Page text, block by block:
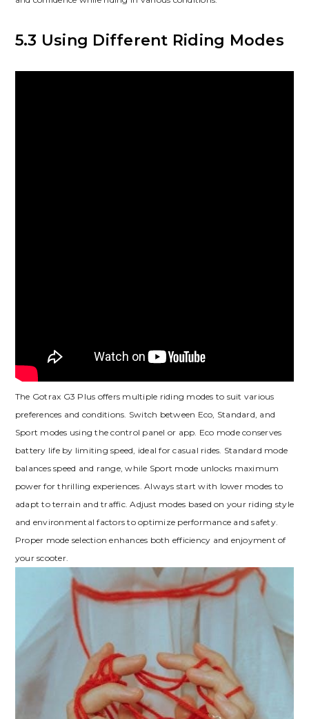
5.3 Using Different Riding Modes
The Gotrax G3 Plus offers multiple riding modes to suit various
preferences and conditions. Switch between Eco, Standard, and
Sport modes using the control panel or app. Eco mode conserves
battery life by limiting speed, ideal for casual rides. Standard mode
balances speed and range, while Sport mode unlocks maximum
power for thrilling experiences. Always start with lower modes to
adapt to terrain and traffic. Adjust modes based on your riding style
and environmental factors to optimize performance and safety.
Proper mode selection enhances both efficiency and enjoyment of
your scooter.